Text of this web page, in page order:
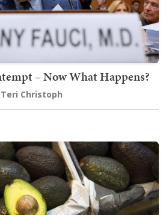
– Now What Happens?
Teri Christoph